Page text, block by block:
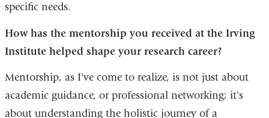
specific needs.
How has the mentorship you received at the Irving
Institute helped shape your research career?
Mentorship, as I've come to realize, is not just about
academic guidance, or professional networking; it's
about understanding the holistic journey of a